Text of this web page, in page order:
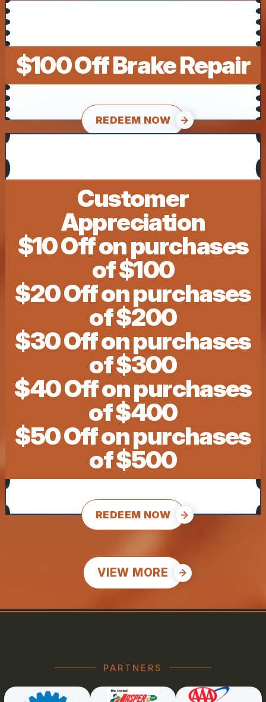
$100 Off Brake Repair
REDEEM NOW
Customer
Appreciation
$10 Off on purchases
of $100
$20 Off on purchases
of $200
$30 Off on purchases
of $300
$40 Off on purchases
of $400
$50 Off on purchases
of $500
REDEEM NOW
VIEW MORE
PARTNERS